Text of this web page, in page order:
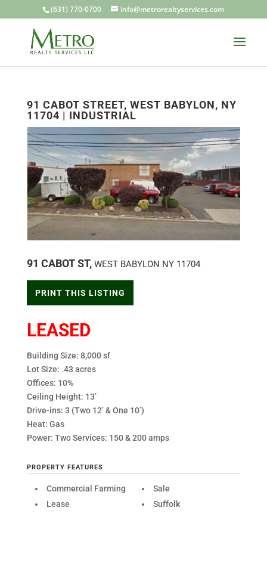
(631) 770-0700 info@metrorealtyservices.com
91 CABOT STREET, WEST BABYLON, NY
11704 | INDUSTRIAL
91 CABOT ST, WEST BABYLON NY 11704
PRINT THIS LISTING
LEASED
Building Size: 8,000 sf
Lot Size: .43 acres
Offices: 10%
Ceiling Height: 13’
Drive-ins: 3 (Two 12’ & One 10’)
Heat: Gas
Power: Two Services: 150 & 200 amps
PROPERTY FEATURES
Commercial Farming
Lease
Sale
Suffolk